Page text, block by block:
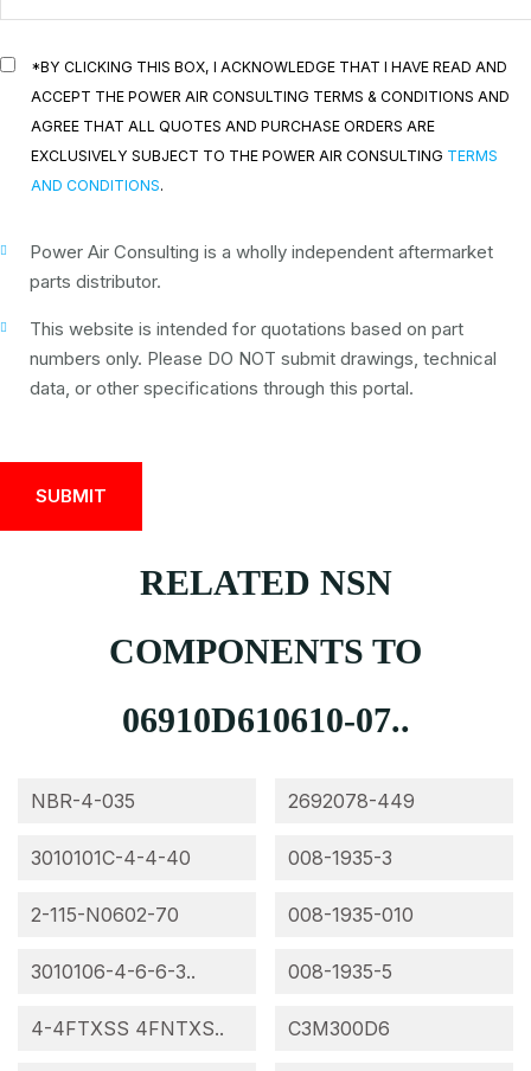
*BY CLICKING THIS BOX, I ACKNOWLEDGE THAT I HAVE READ AND
ACCEPT THE POWER AIR CONSULTING TERMS & CONDITIONS AND
AGREE THAT ALL QUOTES AND PURCHASE ORDERS ARE
EXCLUSIVELY SUBJECT TO THE POWER AIR CONSULTING TERMS
AND CONDITIONS.
Power Air Consulting is a wholly independent aftermarket
parts distributor.
This website is intended for quotations based on part
numbers only. Please DO NOT submit drawings, technical
data, or other specifications through this portal.
RELATED NSN
COMPONENTS TO
06910D610610-07..
NBR-4-035
3010101C-4-4-40
2-115-N0602-70
3010106-4-6-6-3..
4-4FTXSS 4FNTXS..
2692078-449
008-1935-3
008-1935-010
008-1935-5
C3M300D6